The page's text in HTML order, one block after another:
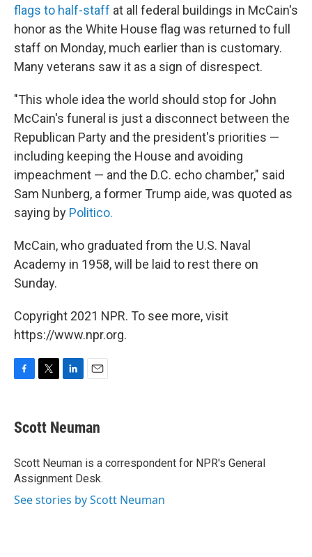
flags to half-staff at all federal buildings in McCain's
honor as the White House flag was returned to full
staff on Monday, much earlier than is customary.
Many veterans saw it as a sign of disrespect.
"This whole idea the world should stop for John
McCain's funeral is just a disconnect between the
Republican Party and the president's priorities —
including keeping the House and avoiding
impeachment — and the D.C. echo chamber," said
Sam Nunberg, a former Trump aide, was quoted as
saying by Politico.
McCain, who graduated from the U.S. Naval
Academy in 1958, will be laid to rest there on
Sunday.
Copyright 2021 NPR. To see more, visit
https://www.npr.org.
F
e
b
o
k
T
t
t
r
L
k
e
I
n
E
i
l
Scott Neuman
Scott Neuman is a correspondent for NPR's General
Assignment Desk.
See stories by Scott Neuman